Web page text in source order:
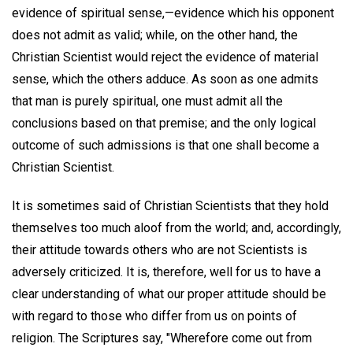
evidence of spiritual sense,—evidence which his opponent
does not admit as valid; while, on the other hand, the
Christian Scientist would reject the evidence of material
sense, which the others adduce. As soon as one admits
that man is purely spiritual, one must admit all the
conclusions based on that premise; and the only logical
outcome of such admissions is that one shall become a
Christian Scientist.
It is sometimes said of Christian Scientists that they hold
themselves too much aloof from the world; and, accordingly,
their attitude towards others who are not Scientists is
adversely criticized. It is, therefore, well for us to have a
clear understanding of what our proper attitude should be
with regard to those who differ from us on points of
religion. The Scriptures say, "Wherefore come out from